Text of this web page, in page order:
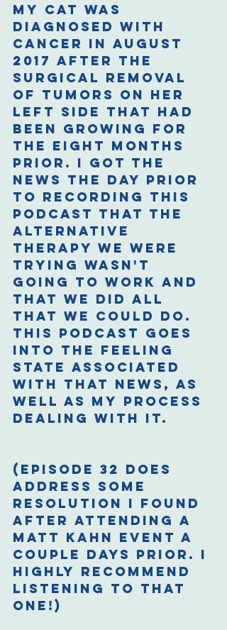
My cat was
diagnosed with
cancer in August
2017 after the
surgical removal
of tumors on her
left side that had
been growing for
the eight months
prior. I got the
news the day prior
to recording this
podcast that the
alternative
therapy we were
trying wasn't
going to work and
that we did all
that we could do.
This podcast goes
into the feeling
state associated
with that news, as
well as my process
dealing with it.
(Episode 32 does
address some
resolution I found
after attending a
Matt Kahn event a
couple days prior. I
highly recommend
listening to that
one!)